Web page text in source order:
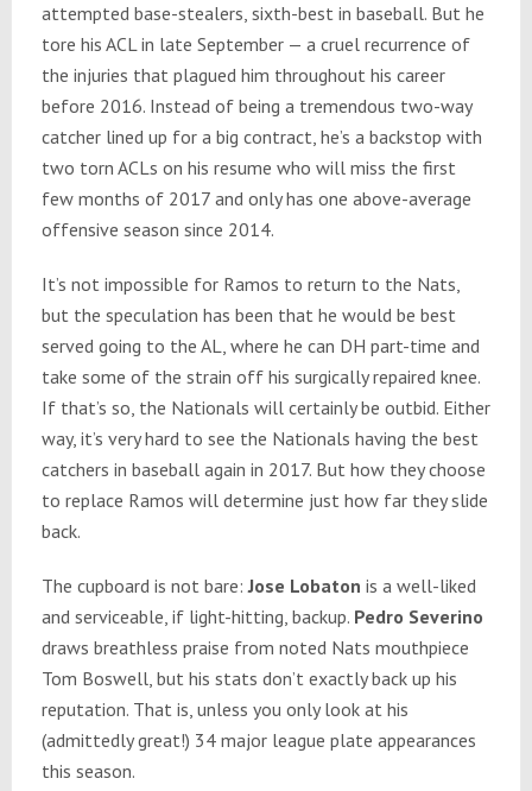
attempted base-stealers, sixth-best in baseball. But he
tore his ACL in late September — a cruel recurrence of
the injuries that plagued him throughout his career
before 2016. Instead of being a tremendous two-way
catcher lined up for a big contract, he’s a backstop with
two torn ACLs on his resume who will miss the first
few months of 2017 and only has one above-average
offensive season since 2014.
It’s not impossible for Ramos to return to the Nats,
but the speculation has been that he would be best
served going to the AL, where he can DH part-time and
take some of the strain off his surgically repaired knee.
If that’s so, the Nationals will certainly be outbid. Either
way, it’s very hard to see the Nationals having the best
catchers in baseball again in 2017. But how they choose
to replace Ramos will determine just how far they slide
back.
The cupboard is not bare:Jose Lobaton is a well-liked
and serviceable, if light-hitting, backup. Pedro Severino
draws breathless praise from noted Nats mouthpiece
Tom Boswell, but his stats don’t exactly back up his
reputation. That is, unless you only look at his
(admittedly great!) 34 major league plate appearances
this season.